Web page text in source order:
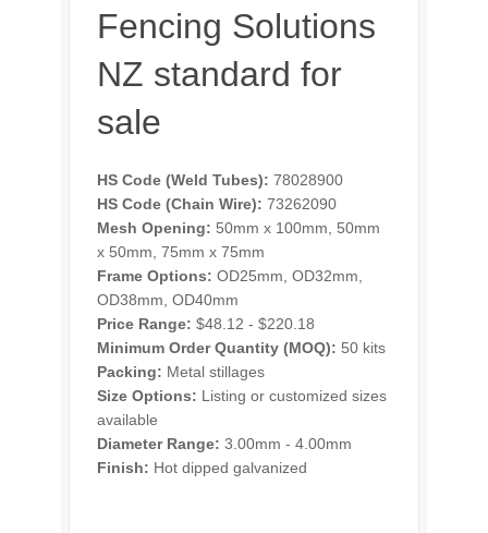
Fencing Solutions
NZ standard for
sale
HS Code (Weld Tubes): 78028900
HS Code (Chain Wire): 73262090
Mesh Opening: 50mm x 100mm, 50mm
x 50mm, 75mm x 75mm
Frame Options: OD25mm, OD32mm,
OD38mm, OD40mm
Price Range: $48.12 - $220.18
Minimum Order Quantity (MOQ): 50 kits
Packing: Metal stillages
Size Options: Listing or customized sizes
available
Diameter Range: 3.00mm - 4.00mm
Finish: Hot dipped galvanized